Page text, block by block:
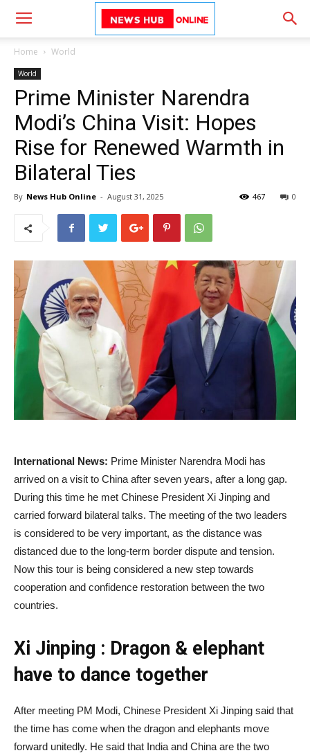
Home World
World
Prime Minister Narendra
Modi’s China Visit: Hopes
Rise for Renewed Warmth in
Bilateral Ties
By News Hub Online - August 31, 2025 0
467
International News: Prime Minister Narendra Modi has
arrived on a visit to China after seven years, after a long gap.
During this time he met Chinese President Xi Jinping and
carried forward bilateral talks. The meeting of the two leaders
is considered to be very important, as the distance was
distanced due to the long-term border dispute and tension.
Now this tour is being considered a new step towards
cooperation and confidence restoration between the two
countries.
Xi Jinping : Dragon & elephant
have to dance together
After meeting PM Modi, Chinese President Xi Jinping said that
the time has come when the dragon and elephants move
forward unitedly. He said that India and China are the two